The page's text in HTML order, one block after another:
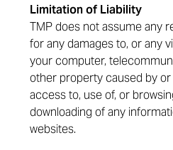
Limitation of Liability
TMP does not assume any
for any damages to, or any
your computer,
other property caused by
access to, use of, or
downloading of any
websites.